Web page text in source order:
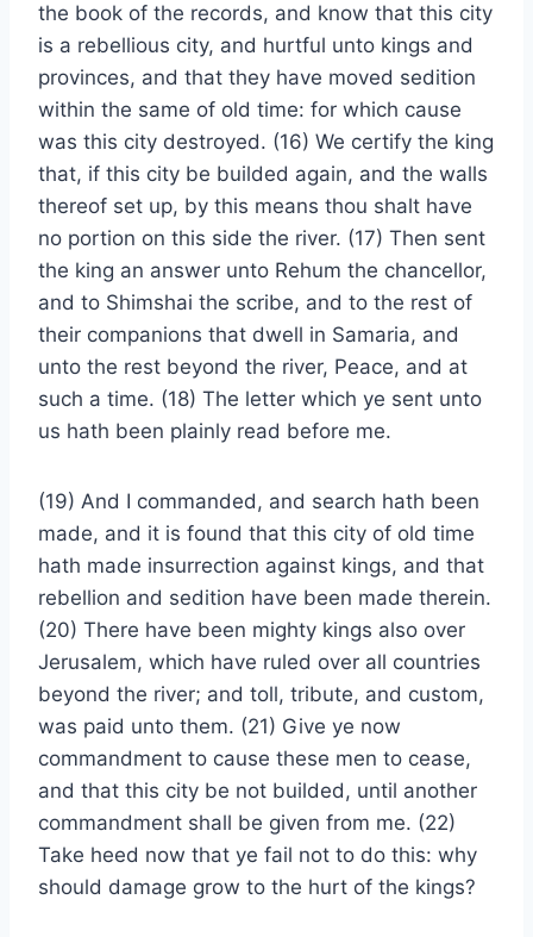
the book of the records, and know that this city
is a rebellious city, and hurtful unto kings and
provinces, and that they have moved sedition
within the same of old time: for which cause
was this city destroyed. (16) We certify the king
that, if this city be builded again, and the walls
thereof set up, by this means thou shalt have
no portion on this side the river. (17) Then sent
the king an answer unto Rehum the chancellor,
and to Shimshai the scribe, and to the rest of
their companions that dwell in Samaria, and
unto the rest beyond the river, Peace, and at
such a time. (18) The letter which ye sent unto
us hath been plainly read before me.
(19) And I commanded, and search hath been
made, and it is found that this city of old time
hath made insurrection against kings, and that
rebellion and sedition have been made therein.
(20) There have been mighty kings also over
Jerusalem, which have ruled over all countries
beyond the river; and toll, tribute, and custom,
was paid unto them. (21) Give ye now
commandment to cause these men to cease,
and that this city be not builded, until another
commandment shall be given from me. (22)
Take heed now that ye fail not to do this: why
should damage grow to the hurt of the kings?